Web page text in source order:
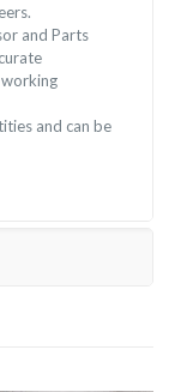
and Parts
and can be